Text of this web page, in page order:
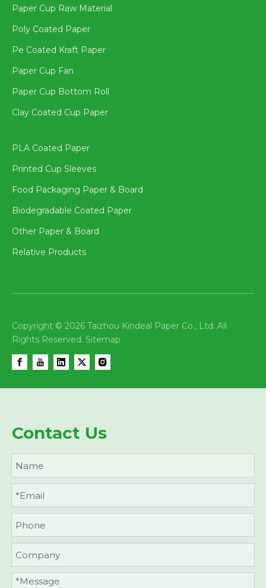
Paper Cup Raw Material
Poly Coated Paper
Pe Coated Kraft Paper
Paper Cup Fan
Paper Cup Bottom Roll
Clay Coated Cup Paper
PLA Coated Paper
Printed Cup Sleeves
Food Packaging Paper & Board
Biodegradable Coated Paper
Other Paper & Board
Relative Products
Copyright © 2026 Taizhou Kindeal Paper Co., Ltd. All
Rights Reserved. Sitemap
Contact Us